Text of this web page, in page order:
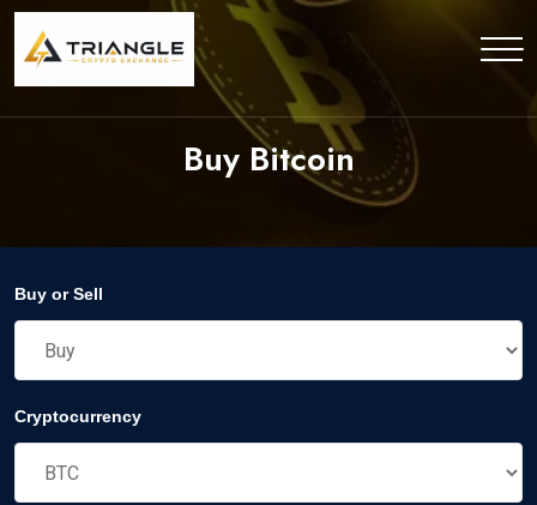
Buy Bitcoin
Buy or Sell
Cryptocurrency